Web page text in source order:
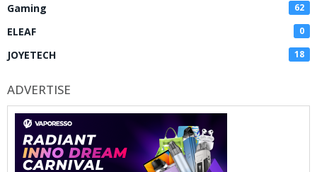
Gaming 62
ELEAF 0
JOYETECH 18
ADVERTISE